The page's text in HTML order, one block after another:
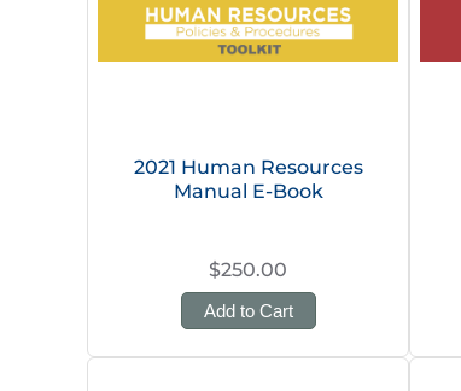
2021 Human Resources
Manual E-Book
$250.00
Add to Cart